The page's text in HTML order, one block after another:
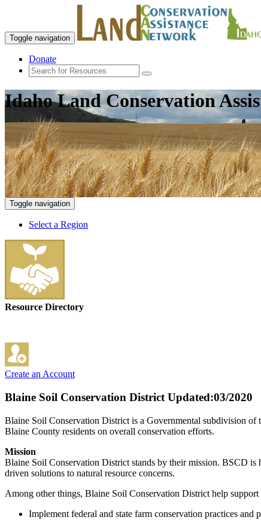
Toggle navigation
Donate
Idaho Land Conservation
Toggle navigation
Select a Region
Resource Directory
Create an Account
Blaine Soil Conservation District Updated:03/2020
Blaine Soil Conservation District is a Governmental subdivision
Blaine County residents on overall conservation efforts.
Mission
Blaine Soil Conservation District stands by their mission. BSCD is
driven solutions to natural resource concerns.
Among other things, Blaine Soil Conservation District help support
Implement federal and state farm conservation practices and